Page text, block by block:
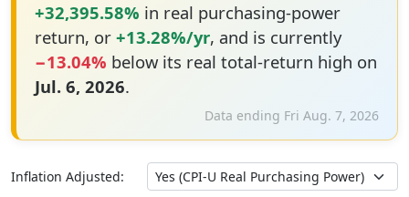
+32,395.58% in real purchasing-power
return, or +13.28%/yr, and is currently
−13.04% below its real total-return high on
Jul. 6, 2026.
Data ending Fri Aug. 7, 2026
Inflation Adjusted: